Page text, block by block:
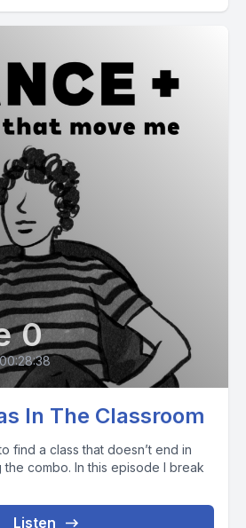
0
00:28:38
In The Classroom
find a class that doesn’t end in
combo. In this episode I break
Listen